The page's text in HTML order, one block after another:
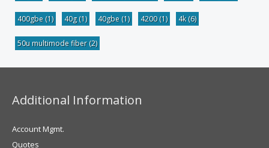
400gbe (1) 40g(1) 40gbe (1) 4200(1) 4k(6)
50u multimode fiber(2)
Additional Information
Account Mgmt.
Quotes